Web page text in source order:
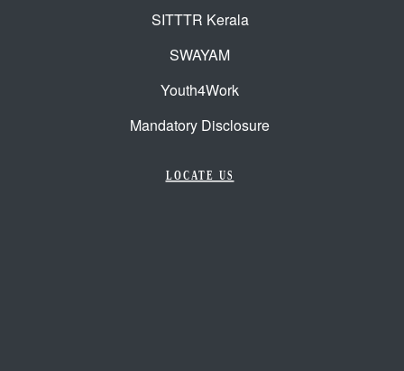
SITTTR Kerala
SWAYAM
Youth4Work
Mandatory Disclosure
LOCATE US